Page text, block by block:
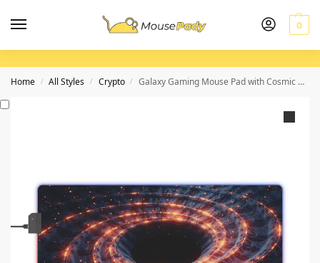
0
Home / All Styles / Crypto / Galaxy Gaming Mouse Pad with Cosmic Design for Precise Mouse Control